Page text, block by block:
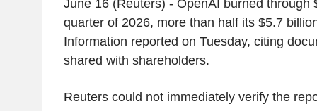
June 16 (Reuters) - OpenAI burned through
quarter of 2026, more than half its $5.7
Information reported on Tuesday, citing
shared with shareholders.
Reuters could not immediately verify the